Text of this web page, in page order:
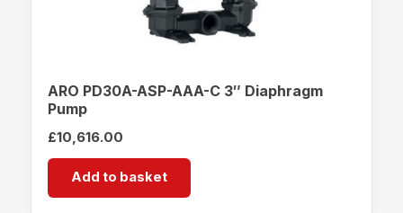
ARO PD30A-ASP-AAA-C 3″ Diaphragm
Pump
£10,616.00
Add to basket